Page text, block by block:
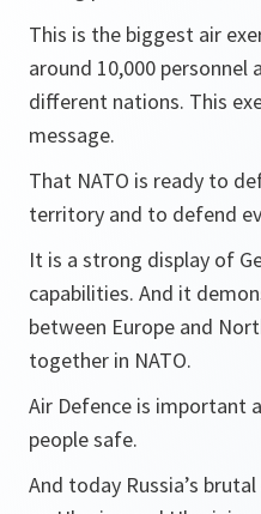
This is the biggest air
around 10,000
different nations. This
message.
That NATO is ready to
territory and to defend
It is a strong display of
capabilities. And it
between Europe and
together in NATO.
Air Defence is important
people safe.
And today Russia’s